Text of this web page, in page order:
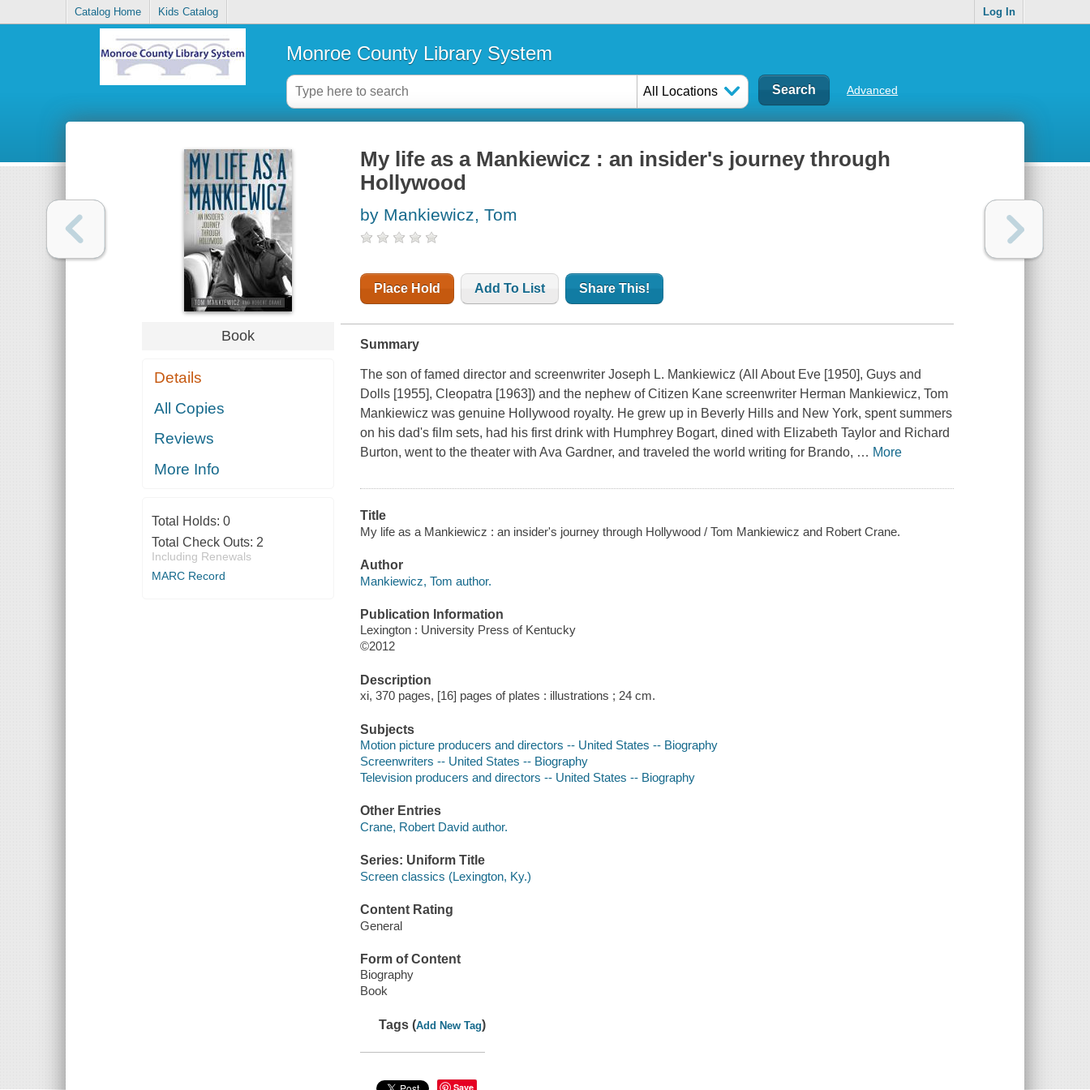
Catalog Home Kids Catalog Log In
Monroe County Library System
All Locations Advanced
Book
Details
All Copies
Reviews
More Info
Total Holds: 0
Total Check Outs: 2
Including Renewals
MARC Record
My life as a Mankiewicz : an insider's journey through
Hollywood
by Mankiewicz, Tom
Place Hold Add To List Share This!
Summary
The son of famed director and screenwriter Joseph L. Mankiewicz (All About Eve [1950],Guys and
Dolls [1955],Cleopatra [1963]) and the nephew ofCitizen Kane screenwriter Herman Mankiewicz, Tom
Mankiewicz was genuine Hollywood royalty. He grew up in Beverly Hills and New York, spent summers
on his dad's film sets, had his first drink with Humphrey Bogart, dined with Elizabeth Taylor and Richard
Burton, went to the theater with Ava Gardner, and traveled the world writing for Brando, … More
Title
My life as a Mankiewicz : an insider's journey through Hollywood / Tom Mankiewicz and Robert Crane.
Author
Mankiewicz, Tom author.
Publication Information
Lexington : University Press of Kentucky
©2012
Description
xi, 370 pages, [16] pages of plates : illustrations ; 24 cm.
Subjects
Motion picture producers and directors -- United States -- Biography
Screenwriters -- United States -- Biography
Television producers and directors -- United States -- Biography
Other Entries
Crane, Robert David author.
Series: Uniform Title
Screen classics (Lexington, Ky.)
Content Rating
General
Form of Content
Biography
Book
Tags (Add New Tag)
Save